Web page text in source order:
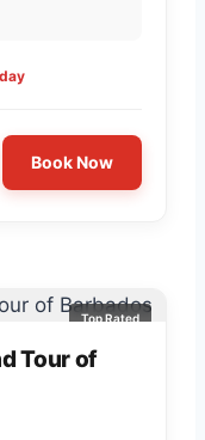
Book Now
Top Rated
Tour of